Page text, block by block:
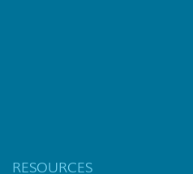
RESOURCES